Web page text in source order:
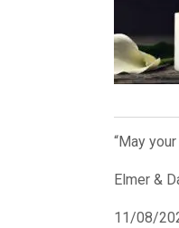
“May
Elmer &
11/08/